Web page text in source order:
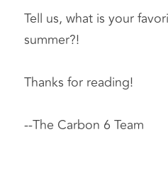
Tell us, what is your
summer?!
Thanks for reading!
--The Carbon 6 Team